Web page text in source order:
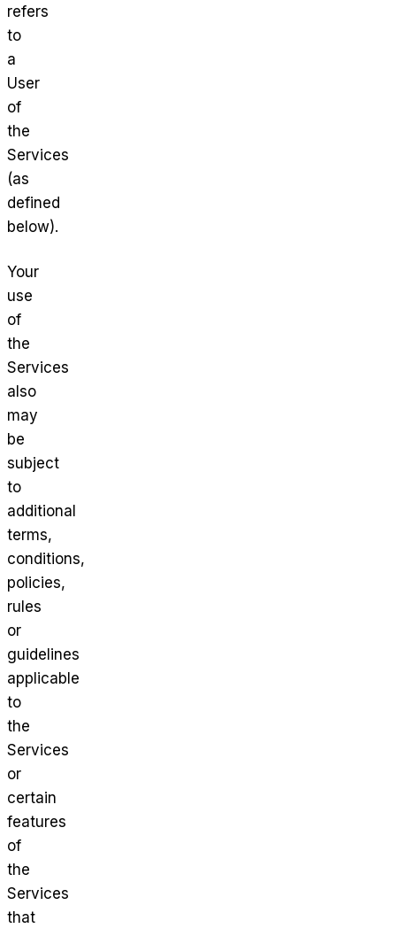
refers
to
a
User
of
the
Services
(as
defined
below).
Your
use
of
the
Services
also
may
be
subject
to
additional
terms,
conditions,
policies,
rules
or
guidelines
applicable
to
the
Services
or
certain
features
of
the
Services
that